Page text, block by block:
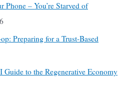
Phone – You’re Starved of
Preparing for a Trust-Based
to the Regenerative Economy